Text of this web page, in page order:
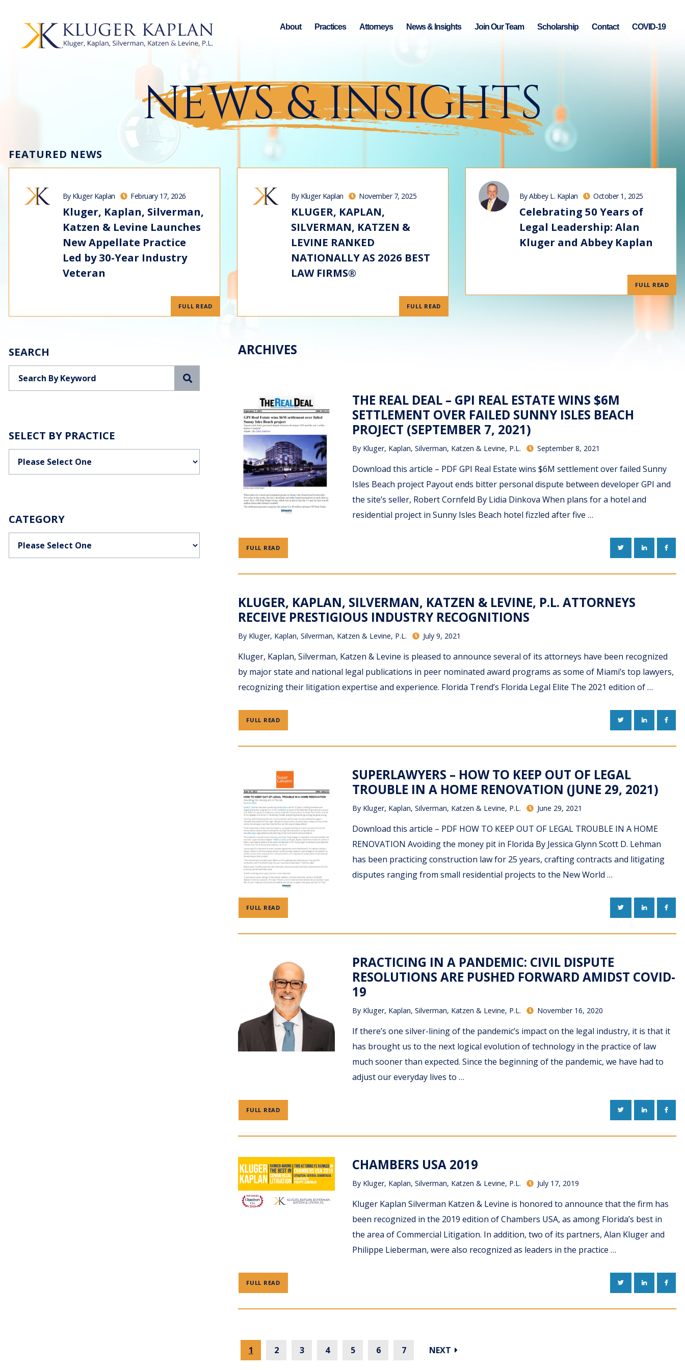
About Practices Attorneys News & Insights Join Our Team Scholarship Contact COVID-19
NEWS & INSIGHTS
FEATURED NEWS
By Kluger Kaplan February 17, 2026
Kluger, Kaplan, Silverman,
Katzen & Levine Launches
New Appellate Practice
Led by 30-Year Industry
Veteran
FULL READ
By Kluger Kaplan November 7, 2025
KLUGER, KAPLAN,
SILVERMAN, KATZEN &
LEVINE RANKED
NATIONALLY AS 2026 BEST
LAW FIRMS®
FULL READ
By Abbey L. Kaplan October 1, 2025
Celebrating 50 Years of
Legal Leadership: Alan
Kluger and Abbey Kaplan
FULL READ
SEARCH
SELECT BY PRACTICE
Categories
CATEGORY
Categories
ARCHIVES
THE REAL DEAL – GPI REAL ESTATE WINS $6M
SETTLEMENT OVER FAILED SUNNY ISLES BEACH
PROJECT (SEPTEMBER 7, 2021)
By Kluger, Kaplan, Silverman, Katzen & Levine, P.L. September 8, 2021
Download this article – PDF GPI Real Estate wins $6M settlement over failed Sunny
Isles Beach project Payout ends bitter personal dispute between developer GPI and
the site’s seller, Robert Cornfeld By Lidia Dinkova When plans for a hotel and
residential project in Sunny Isles Beach hotel fizzled after five …
FULL READ TWITTERLINKEDIN
KLUGER, KAPLAN, SILVERMAN, KATZEN & LEVINE, P.L. ATTORNEYS
RECEIVE PRESTIGIOUS INDUSTRY RECOGNITIONS
By Kluger, Kaplan, Silverman, Katzen & Levine, P.L. July 9, 2021
Kluger, Kaplan, Silverman, Katzen & Levine is pleased to announce several of its attorneys have been recognized
by major state and national legal publications in peer nominated award programs as some of Miami’s top lawyers,
recognizing their litigation expertise and experience. Florida Trend’s Florida Legal Elite The 2021 edition of …
FULL READ TWITTERLINKEDIN
SUPERLAWYERS – HOW TO KEEP OUT OF LEGAL
TROUBLE IN A HOME RENOVATION (JUNE 29, 2021)
By Kluger, Kaplan, Silverman, Katzen & Levine, P.L. June 29, 2021
Download this article – PDF HOW TO KEEP OUT OF LEGAL TROUBLE IN A HOME
RENOVATION Avoiding the money pit in Florida By Jessica Glynn Scott D. Lehman
has been practicing construction law for 25 years, crafting contracts and litigating
disputes ranging from small residential projects to the New World …
FULL READ TWITTERLINKEDIN
PRACTICING IN A PANDEMIC: CIVIL DISPUTE
RESOLUTIONS ARE PUSHED FORWARD AMIDST COVID-
19
By Kluger, Kaplan, Silverman, Katzen & Levine, P.L. November 16, 2020
If there’s one silver-lining of the pandemic’s impact on the legal industry, it is that it
has brought us to the next logical evolution of technology in the practice of law
much sooner than expected. Since the beginning of the pandemic, we have had to
adjust our everyday lives to …
FULL READ TWITTERLINKEDIN
CHAMBERS USA 2019
By Kluger, Kaplan, Silverman, Katzen & Levine, P.L. July 17, 2019
Kluger Kaplan Silverman Katzen & Levine is honored to announce that the firm has
been recognized in the 2019 edition of Chambers USA, as among Florida’s best in
the area of Commercial Litigation. In addition, two of its partners, Alan Kluger and
Philippe Lieberman, were also recognized as leaders in the practice …
FULL READ TWITTERLINKEDIN
1 2 3 4 5 6 7 NEXT